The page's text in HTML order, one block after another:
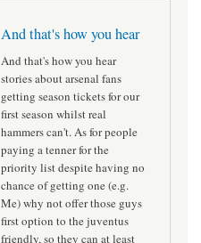
And that's how you hear
And that's how you hear
stories about arsenal fans
getting season tickets for our
first season whilst real
hammers can't. As for people
paying a tenner for the
priority list despite having no
chance of getting one (e.g.
Me) why not offer those guys
first option to the juventus
friendly, so they can at least